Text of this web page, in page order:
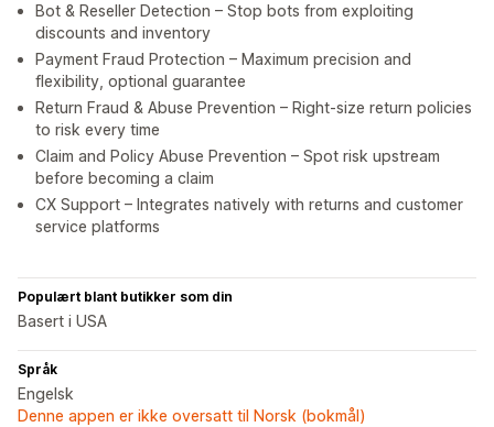
Bot & Reseller Detection – Stop bots from exploiting
discounts and inventory
Payment Fraud Protection – Maximum precision and
flexibility, optional guarantee
Return Fraud & Abuse Prevention – Right-size return policies
to risk every time
Claim and Policy Abuse Prevention – Spot risk upstream
before becoming a claim
CX Support – Integrates natively with returns and customer
service platforms
Populært blant butikker som din
Basert i USA
Språk
Engelsk
Denne appen er ikke oversatt til Norsk (bokmål)